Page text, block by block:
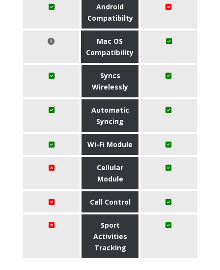
Android
Compatibilty
Mac OS
Compatibility
Syncs
Wirelessly
Automatic
Syncing
Wi-Fi Module
Cellular
Module
Call Control
Sport
Activities
Tracking